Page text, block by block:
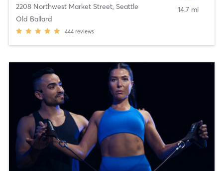
2208 Northwest Market Street, Seattle
Old Ballard
444 reviews
14.7 mi